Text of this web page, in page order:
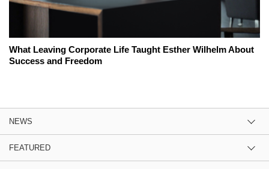
What Leaving Corporate Life Taught Esther Wilhelm About
Success and Freedom
NEWS
FEATURED